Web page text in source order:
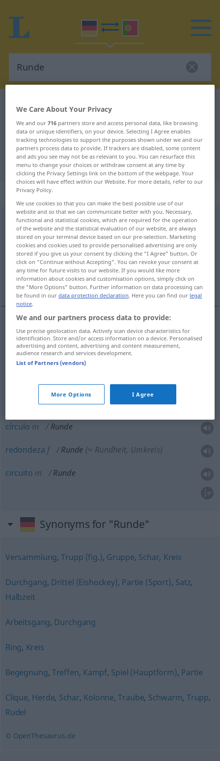
German-Portuguese dictionary
German-Portuguese translation for
"Runde"
"Runde" Portuguese translation
„Runde“
Runde [ˈrʊndə]f
Overview of all translations
(For more details, click/tap on the translation)
volta, round, ronda, grupo, círculo,
redondeza, circuito
voltaf Runde
roundm Runde Boxen
Runde(≈ Gesellschaft)
círculo m Runde
redondeza f Runde (≈ Rundheit, Umkreis)
circuito m Runde
Synonyms for "Runde"
Versammlung,Trupp (fig.), Gruppe, Schar, Kreis
Durchgang, Drittel (Eishockey), Partie (Sport), Satz,
Halbzeit
Arbeitsgang, Durchgang
Ring, Kreis
Begegnung, Treffen, Kampf, Spiel (Hauptform), Partie
Clique, Herde, Schar, Kolonne,Traube, Schwarm, Trupp,
Rudel
© OpenThesaurus.de
We Care About Your Privacy
We and our716 partners store and access personal data, like browsing
data or unique identifiers, on your device. Selecting I Agree enables
tracking technologies to support the purposes shown under we and our
partners process data to provide. If trackers are disabled, some content
and ads you see may not be as relevant to you. You can resurface this
menu to change your choices or withdraw consent at any time by
clicking the Privacy Settings link on the bottom of the webpage. Your
choices will have effect within our Website. For more details, refer to our
Privacy Policy.
We use cookies so that you can make the best possible use of our
website and so that we can communicate better with you. Necessary,
functional and statistical cookies, which are required for the operation
of the website and the statistical evaluation of our website, are always
stored on your terminal device based on our pre-selection. Marketing
cookies and cookies used to provide personalised advertising are only
stored if you give us your consent by clicking the "I Agree" button. Or
click on "Continue without Accepting". You can revoke your consent at
any time for future visits to our website. If you would like more
information about cookies and customisation options, simply click on
the "More Options" button. Further information on data processing can
be found in ourdata protection declaration. Here you can find our legal
notice.
We and our partners process data to provide:
Use precise geolocation data. Actively scan device characteristics for
identification. Store and/or access information on a device. Personalised
advertising and content, advertising and content measurement,
audience research and services development.
List of Partners (vendors)
More Options I Agree